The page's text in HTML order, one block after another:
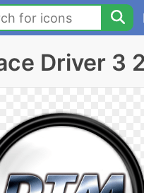
Driver 3